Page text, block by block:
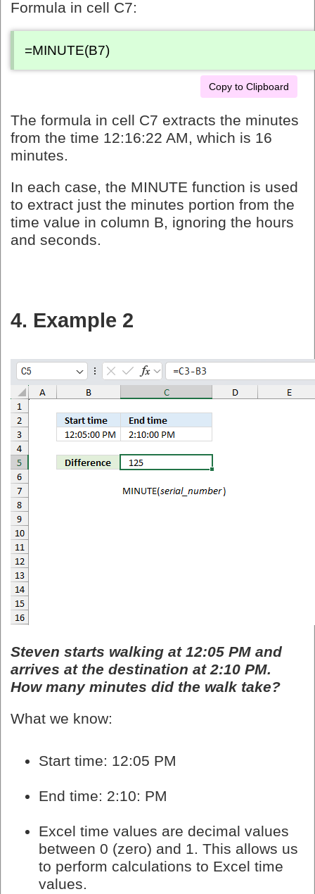
Formula in cell C7:
=MINUTE(B7)
Copy to Clipboard
The formula in cell C7 extracts the minutes
from the time 12:16:22 AM, which is 16
minutes.
In each case, the MINUTE function is used
to extract just the minutes portion from the
time value in column B, ignoring the hours
and seconds.
4. Example 2
Steven starts walking at 12:05 PM and
arrives at the destination at 2:10 PM.
How many minutes did the walk take?
What we know:
Start time: 12:05 PM
End time: 2:10: PM
Excel time values are decimal values
between 0 (zero) and 1. This allows us
to perform calculations to Excel time
values.